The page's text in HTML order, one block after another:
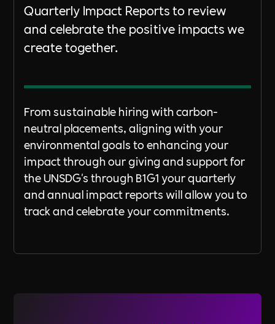
Quarterly Impact Reports to review
and celebrate the positive impacts we
create together.
From sustainable hiring with carbon-
neutral placements, aligning with your
environmental goals to enhancing your
impact through our giving and support for
the UNSDG's through B1G1 your quarterly
and annual impact reports will allow you to
track and celebrate your commitments.